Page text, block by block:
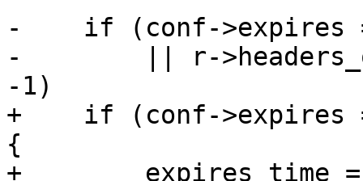
-    if (conf->expires ==
-        || r-
-1)
+    if (conf->expires ==
{
+        expires_time =